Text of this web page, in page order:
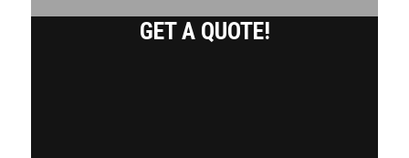
GET A QUOTE!